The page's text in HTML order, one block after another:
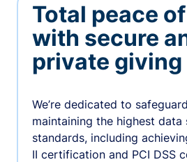
Total peace
with secure
private giving
We’re dedicated to
maintaining the highest data
standards, including
II certification and PCI DSS